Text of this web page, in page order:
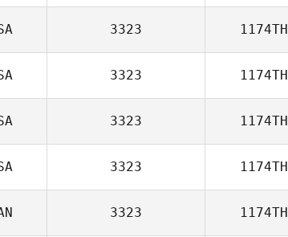
3323 1174TH
3323 1174TH
3323 1174TH
3323 1174TH
3323 1174TH